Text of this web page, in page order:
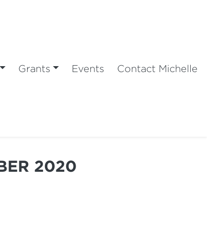
Grants Events Contact Michelle
2020